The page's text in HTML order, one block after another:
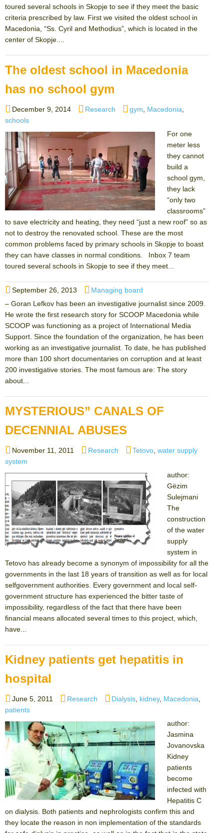
toured several schools in Skopje to see if they meet the basic
criteria prescribed by law. First we visited the oldest school in
Macedonia, “Ss. Cyril and Methodius”, which is located in the
center of Skopje....
The oldest school in Macedonia
has no school gym
Posted
on
December 9, 2014 Categories
Research Tags
gym Macedonia
schools
For one
meter less
they cannot
build a
school gym,
they lack
“only two
classrooms”
to save electricity and heating, they need “just a new roof” so as
not to destroy the renovated school. These are the most
common problems faced by primary schools in Skopje to boast
they can have classes in normal conditions. Inbox 7 team
toured several schools in Skopje to see if they meet...
Posted
on
September 26, 2013 Categories
Managing board
– Goran Lefkov has been an investigative journalist since 2009.
He wrote the first research story for SCOOP Macedonia while
SCOOP was functioning as a project of International Media
Support. Since the foundation of the organization, he has been
working as an investigative journalist. To date, he has published
more than 100 short documentaries on corruption and at least
200 investigative stories. The most famous are: The story
about...
MYSTERIOUS” CANALS OF
DECENNIAL ABUSES
Posted
on
November 11, 2011 Categories
Research Tags
Tetovo water supply
system
author:
Gëzim
Sulejmani
The
construction
of the water
supply
system in
Tetovo has already become a synonym of impossibility for all the
governments in the last 18 years of transition as well as for local
selfgovernment authorities. Every government and local self-
government structure has experienced the bitter taste of
impossibility, regardless of the fact that there have been
financial means allocated several times to this project, which,
have...
Kidney patients get hepatitis in
hospital
Posted
on
June 5, 2011 Categories
Research Tags
Dialysis kidney, Macedonia
patients
author:
Jasmina
Jovanovska
Kidney
patients
become
infected with
Hepatitis C
on dialysis. Both patients and nephrologists confirm this and
they locate the reason in non implementation of the standards